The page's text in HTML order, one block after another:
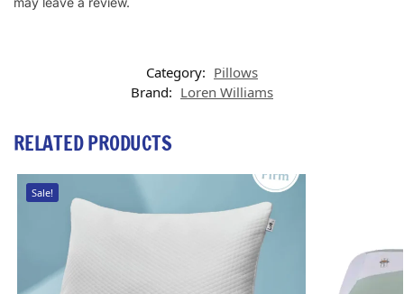
Category: Pillows
Brand: Loren Williams
RELATED PRODUCTS
Sale!